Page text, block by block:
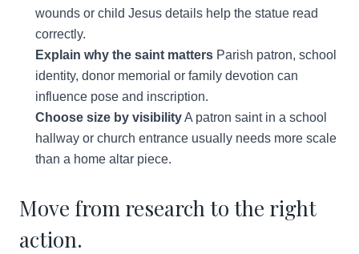
wounds or child Jesus details help the statue read
correctly.
Explain why the saint matters Parish patron, school
identity, donor memorial or family devotion can
influence pose and inscription.
Choose size by visibilityA patron saint in a school
hallway or church entrance usually needs more scale
than a home altar piece.
Move from research to the right
action.